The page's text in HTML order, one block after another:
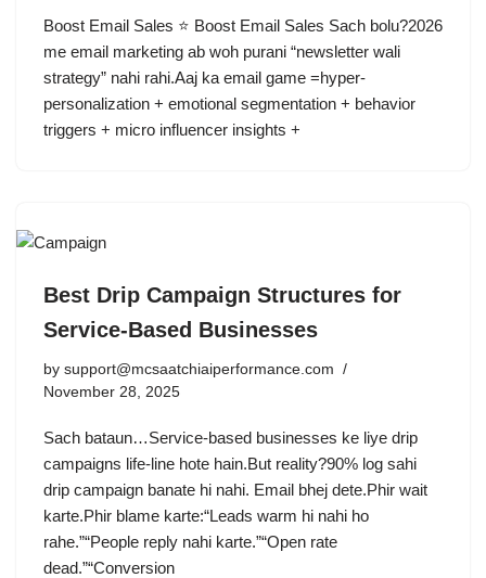
Boost Email Sales ⭐ Boost Email Sales Sach bolu?2026
me email marketing ab woh purani “newsletter wali
strategy” nahi rahi.Aaj ka email game =hyper-
personalization + emotional segmentation + behavior
triggers + micro influencer insights +
Best Drip Campaign Structures for
Service-Based Businesses
by support@mcsaatchiaiperformance.com
November 28, 2025
Sach bataun…Service-based businesses ke liye drip
campaigns life-line hote hain.But reality?90% log sahi
drip campaign banate hi nahi. Email bhej dete.Phir wait
karte.Phir blame karte:“Leads warm hi nahi ho
rahe.”“People reply nahi karte.”“Open rate
dead.”“Conversion